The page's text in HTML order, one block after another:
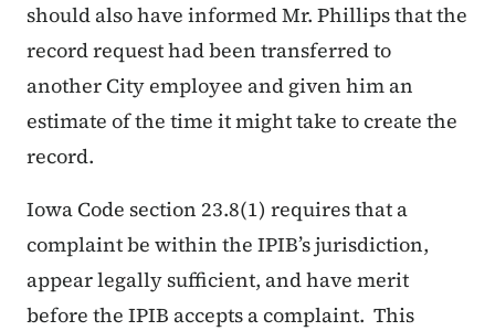
should also have informed Mr. Phillips that the
record request had been transferred to
another City employee and given him an
estimate of the time it might take to create the
record.
Iowa Code section 23.8(1) requires that a
complaint be within the IPIB’s jurisdiction,
appear legally sufficient, and have merit
before the IPIB accepts a complaint. This